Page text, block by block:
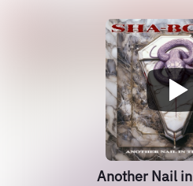
Another Nail